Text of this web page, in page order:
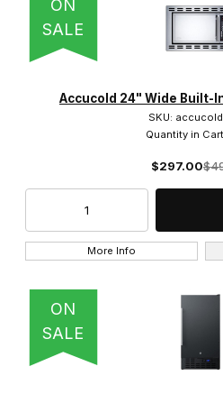
ON
SALE
Accucold 24" Wide Built-
SKU:
Quantity in
$297.00
More Info
ON
SALE